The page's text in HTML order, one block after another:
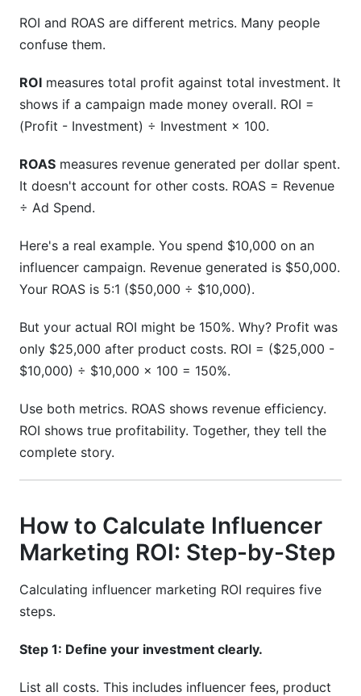
ROI and ROAS are different metrics. Many people
confuse them.
ROI measures total profit against total investment. It
shows if a campaign made money overall. ROI =
(Profit - Investment) ÷ Investment × 100.
ROAS measures revenue generated per dollar spent.
It doesn't account for other costs. ROAS = Revenue
÷ Ad Spend.
Here's a real example. You spend $10,000 on an
influencer campaign. Revenue generated is $50,000.
Your ROAS is 5:1 ($50,000 ÷ $10,000).
But your actual ROI might be 150%. Why? Profit was
only $25,000 after product costs. ROI = ($25,000 -
$10,000) ÷ $10,000 × 100 = 150%.
Use both metrics. ROAS shows revenue efficiency.
ROI shows true profitability. Together, they tell the
complete story.
How to Calculate Influencer
Marketing ROI: Step-by-Step
Calculating influencer marketing ROI requires five
steps.
Step 1: Define your investment clearly.
List all costs. This includes influencer fees, product